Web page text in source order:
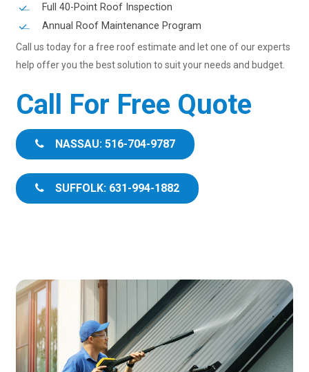
Full 40-Point Roof Inspection
Annual Roof Maintenance Program
Call us today for a free roof estimate and let one of our experts
help offer you the best solution to suit your needs and budget.
Call For Free Quote
NASSAU: 516-704-9787
SUFFOLK: 631-994-1882